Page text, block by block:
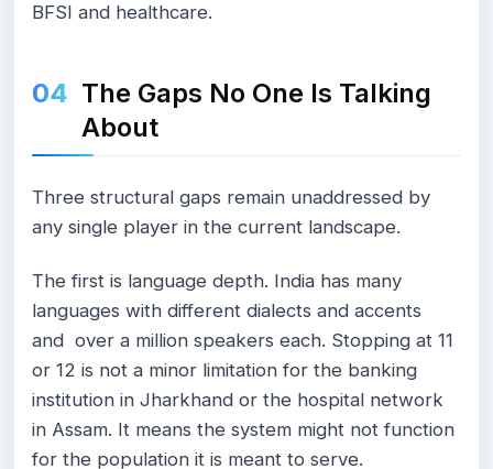
BFSI and healthcare.
The Gaps No One Is Talking
About
Three structural gaps remain unaddressed by
any single player in the current landscape.
The first is language depth. India has many
languages with different dialects and accents
and over a million speakers each. Stopping at 11
or 12 is not a minor limitation for the banking
institution in Jharkhand or the hospital network
in Assam. It means the system might not function
for the population it is meant to serve.